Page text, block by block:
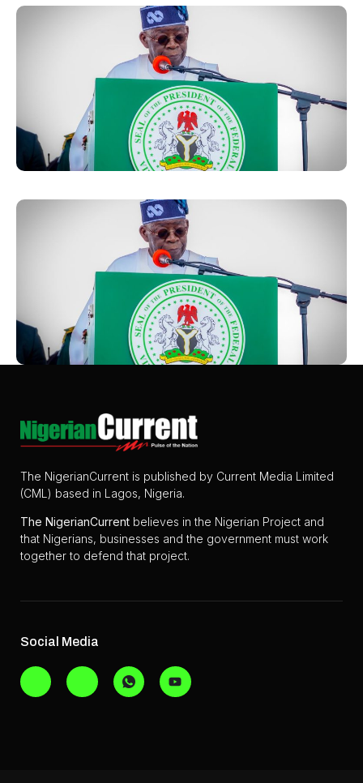
The NigerianCurrent is published by Current Media Limited
(CML) based in Lagos, Nigeria.
The NigerianCurrent believes in the Nigerian Project and
that Nigerians, businesses and the government must work
together to defend that project.
Social Media